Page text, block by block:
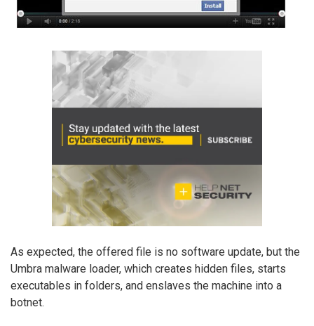
As expected, the offered file is no software update, but the
Umbra malware loader, which creates hidden files, starts
executables in folders, and enslaves the machine into a
botnet.